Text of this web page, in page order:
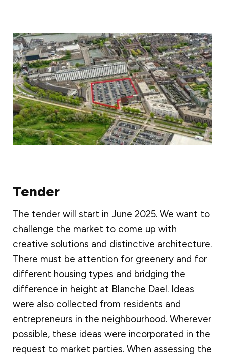
Tender
The tender will start in June 2025. We want to
challenge the market to come up with
creative solutions and distinctive architecture.
There must be attention for greenery and for
different housing types and bridging the
difference in height at Blanche Dael. Ideas
were also collected from residents and
entrepreneurs in the neighbourhood. Wherever
possible, these ideas were incorporated in the
request to market parties. When assessing the